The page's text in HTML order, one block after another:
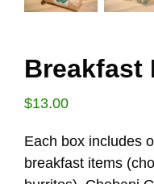
Breakfast
$13.00
Each box includes
breakfast items